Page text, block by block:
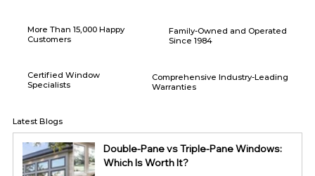
More Than 15,000 Happy
Customers
Family-Owned and Operated
Since 1984
Certified Window
Specialists
Comprehensive Industry-Leading
Warranties
Double-Pane vs Triple-Pane Windows:
Which Is Worth It?
Latest Blogs